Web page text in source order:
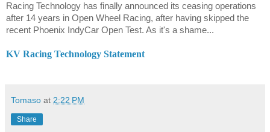
Racing Technology has finally announced its ceasing operations
after 14 years in Open Wheel Racing, after having skipped the
recent Phoenix IndyCar Open Test. As it's a shame...
KV Racing Technology Statement
Tomaso at 2:22 PM
Share